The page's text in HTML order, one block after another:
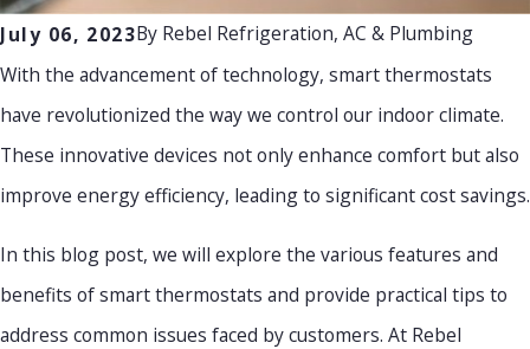
July 06, 2023By Rebel Refrigeration, AC & Plumbing
With the advancement of technology, smart thermostats
have revolutionized the way we control our indoor climate.
These innovative devices not only enhance comfort but also
improve energy efficiency, leading to significant cost savings.
In this blog post, we will explore the various features and
benefits of smart thermostats and provide practical tips to
address common issues faced by customers. At Rebel